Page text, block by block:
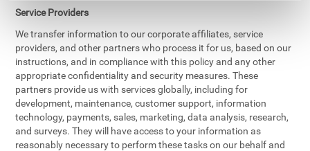
Service Providers
We transfer information to our corporate affiliates, service
providers, and other partners who process it for us, based on our
instructions, and in compliance with this policy and any other
appropriate confidentiality and security measures. These
partners provide us with services globally, including for
development, maintenance, customer support, information
technology, payments, sales, marketing, data analysis, research,
and surveys. They will have access to your information as
reasonably necessary to perform these tasks on our behalf and